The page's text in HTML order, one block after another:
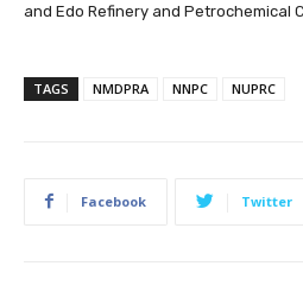
and Edo Refinery and Petrochemical
TAGS NMDPRA NNPC NUPRC
Facebook Twitter